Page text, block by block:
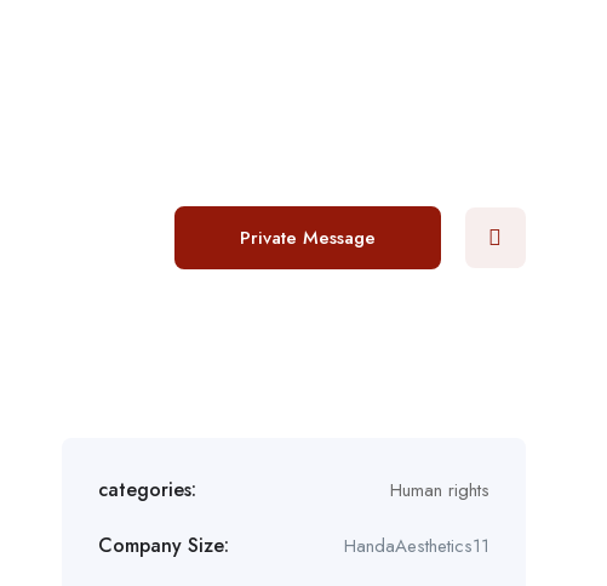
Private Message
categories: Human rights
Company Size: HandaAesthetics11